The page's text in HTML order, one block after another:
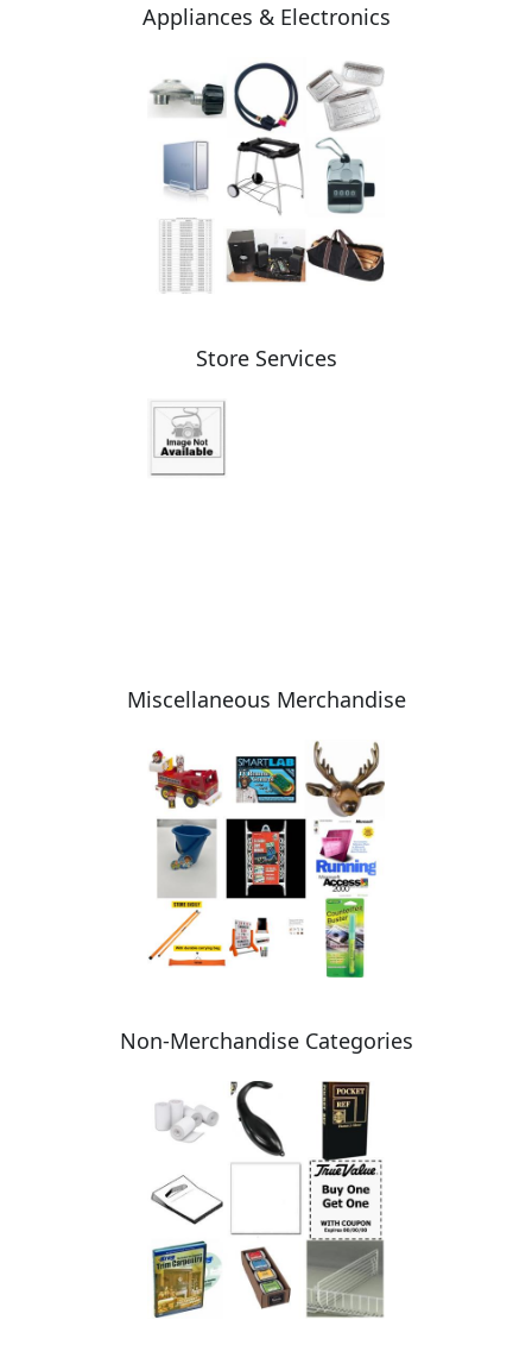
Appliances & Electronics
Store Services
Miscellaneous Merchandise
Non-Merchandise Categories